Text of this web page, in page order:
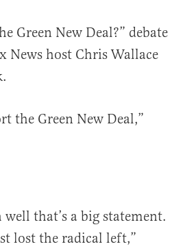
Green New Deal?” debate
News host Chris Wallace
the Green New Deal,”
well that’s a big statement.
lost the radical left,”